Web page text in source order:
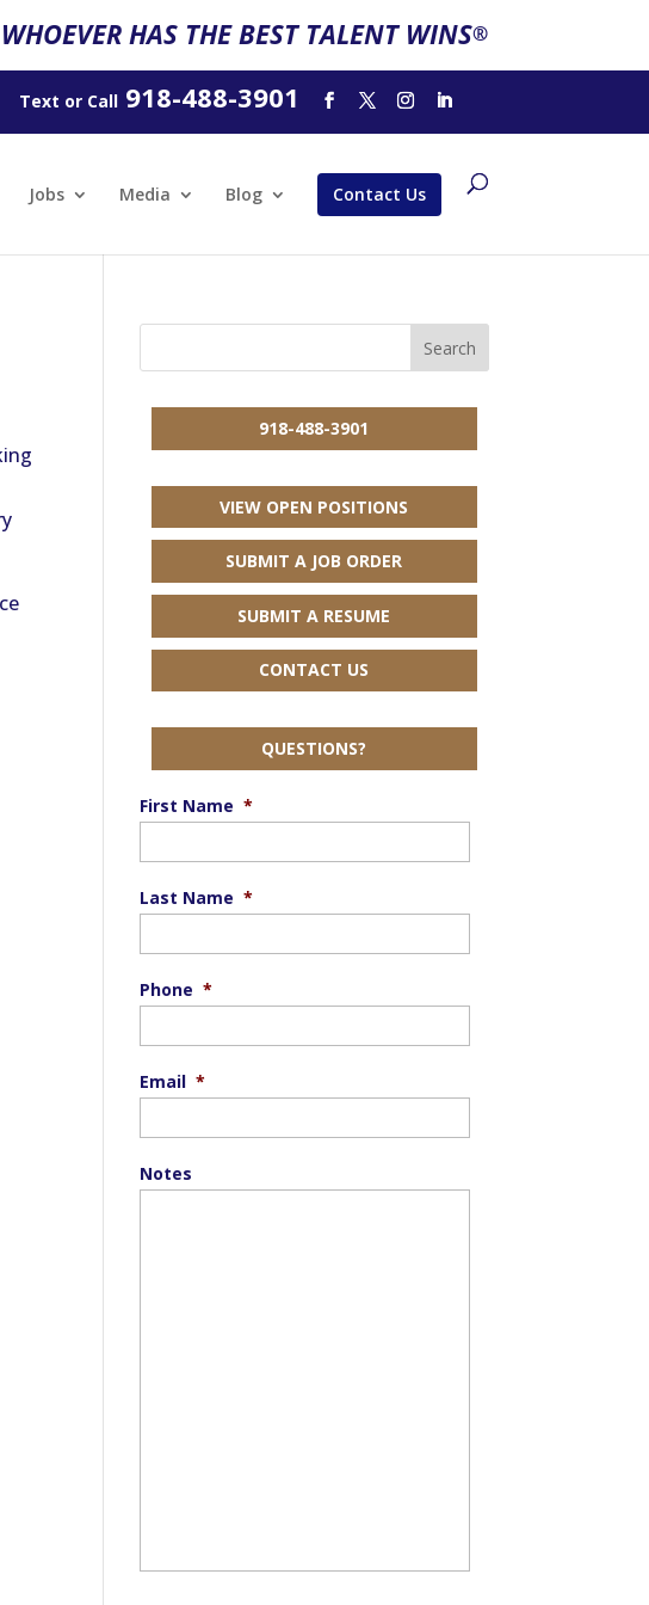
WHOEVER HAS THE BEST TALENT WINS®
Text or Call918-488-3901
Jobs Media Blog Contact Us
918-488-3901
VIEW OPEN POSITIONS
SUBMIT A JOB ORDER
SUBMIT A RESUME
CONTACT US
QUESTIONS?
First Name *
Last Name *
Phone *
Email *
Notes